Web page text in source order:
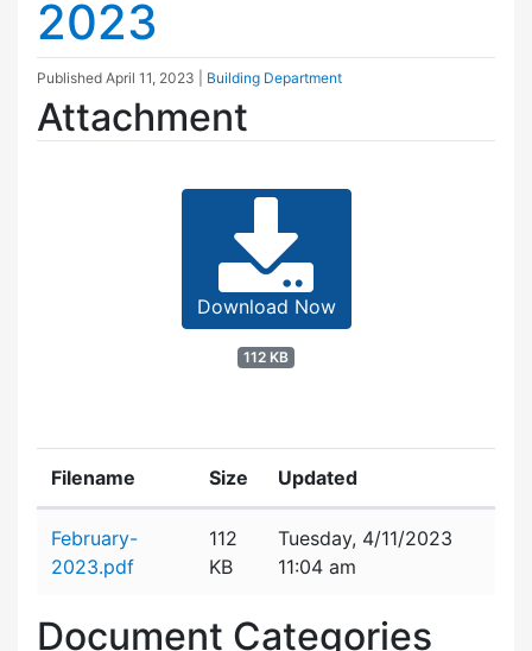
2023
Published April 11, 2023 Building Department
Attachment
Download Now
112 KB
Filename Size Updated
February-
2023.pdf
112
KB
Tuesday, 4/11/2023
11:04 am
Document Categories